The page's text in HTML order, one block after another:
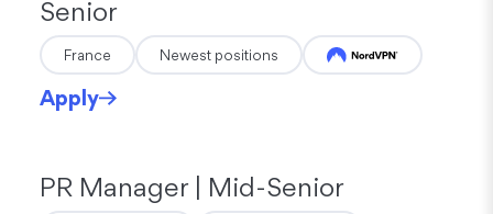
Senior
France Newest positions
Apply
PR Manager | Mid-Senior